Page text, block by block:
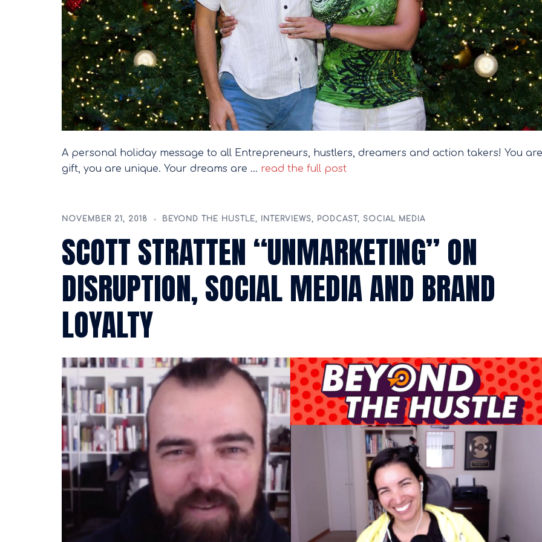
A personal holiday message to all Entrepreneurs, hustlers, dreamers and action takers! You
gift, you are unique. Your dreams are … read the full post
NOVEMBER 21, 2018 BEYOND THE HUSTLE, INTERVIEWS, PODCAST , SOCIAL MEDIA
SCOTT STRATTEN “UNMARKETING” ON
DISRUPTION, SOCIAL MEDIA AND BRAND
LOYALTY